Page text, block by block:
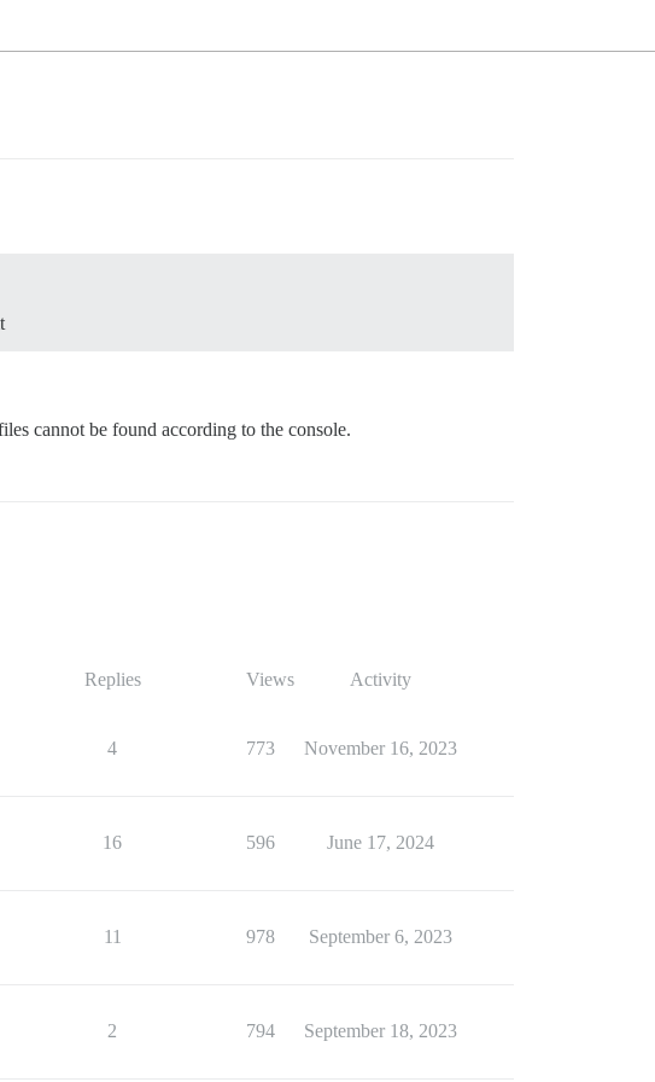
cannot be found according to the console.
Replies Views Activity
4 773 November 16, 2023
16 596 June 17, 2024
11 978 September 6, 2023
2 794 September 18, 2023